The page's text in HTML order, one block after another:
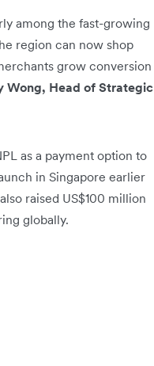
among the fast-growing
region can now shop
grow conversion
Wong, Head of Strategic
as a payment option to
in Singapore earlier
raised US$100 million
globally.